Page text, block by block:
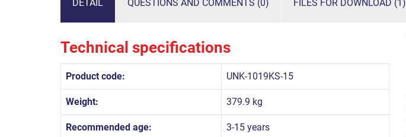
DETAIL QUESTIONS AND COMMENTS (0) FILES FOR DOWNLOAD (1)
Technical specifications
Product code: UNK-1019KS-15
Weight: 379.9 kg
Recommended age: 3-15 years